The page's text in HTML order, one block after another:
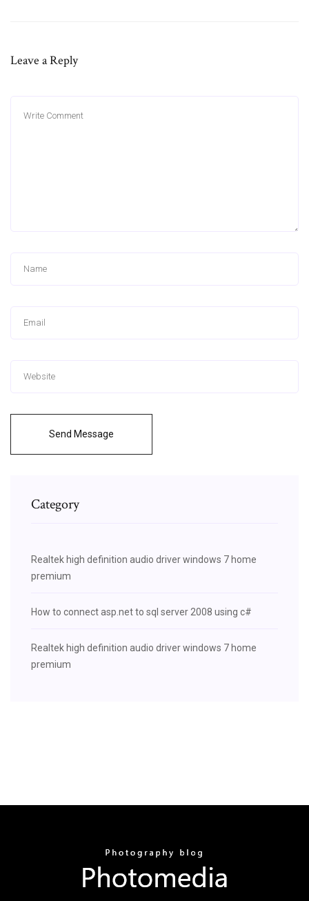
Leave a Reply
Send Message
Category
Realtek high definition audio driver windows 7 home
premium
How to connect asp.net to sql server 2008 using c#
Realtek high definition audio driver windows 7 home
premium